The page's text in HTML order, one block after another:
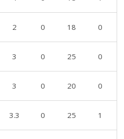
2 0 18 0
3 0 25 0
3 0 20 0
3.3 0 25 1